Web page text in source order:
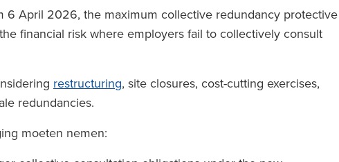
6 April 2026, the maximum collective redundancy protective
financial risk where employers fail to collectively consult
restructuring, site closures, cost-cutting exercises,
redundancies.
moeten nemen: